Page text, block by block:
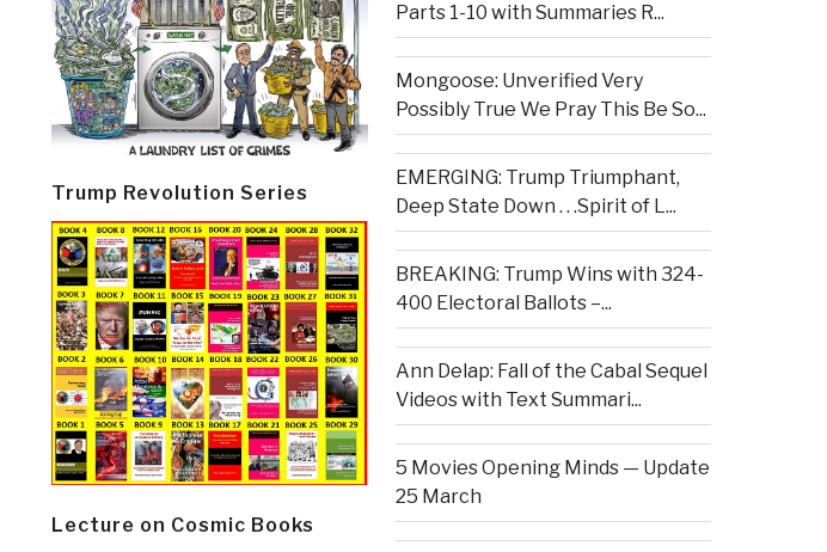
Trump Revolution Series
Lecture on Cosmic Books
Parts 1-10 with Summaries R...
Mongoose: Unverified Very
Possibly True We Pray This Be So...
EMERGING: Trump Triumphant,
Deep State Down . . .Spirit of L...
BREAKING: Trump Wins with 324-
400 Electoral Ballots –...
Ann Delap: Fall of the Cabal Sequel
Videos with Text Summari...
5 Movies Opening Minds — Update
25 March